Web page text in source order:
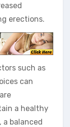
erections.
such as
can
a healthy
balanced